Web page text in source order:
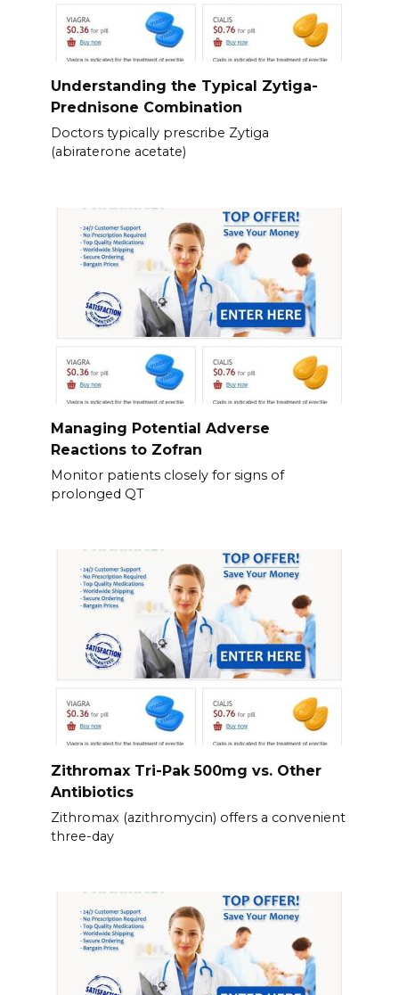
Understanding the Typical Zytiga-
Prednisone Combination
Doctors typically prescribe Zytiga
(abiraterone acetate)
Managing Potential Adverse
Reactions to Zofran
Monitor patients closely for signs of
prolonged QT
Zithromax Tri-Pak 500mg vs. Other
Antibiotics
Zithromax (azithromycin) offers a convenient
three-day